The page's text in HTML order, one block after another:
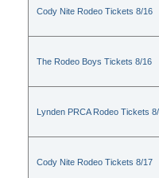
Cody Nite Rodeo Tickets 8/16
The Rodeo Boys Tickets 8/16
Lynden PRCA Rodeo Tickets
Cody Nite Rodeo Tickets 8/17